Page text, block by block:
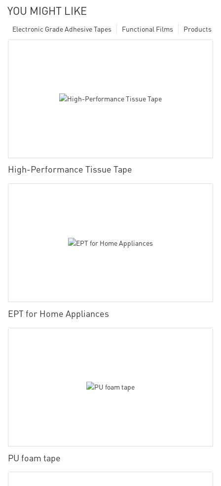
YOU MIGHT LIKE
Products
Functional Films
Electronic Grade Adhesive Tapes
High-Performance Tissue Tape
EPT for Home Appliances
PU foam tape